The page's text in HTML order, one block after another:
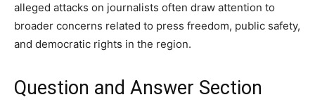
alleged attacks on journalists often draw attention to
broader concerns related to press freedom, public safety,
and democratic rights in the region.
Question and Answer Section